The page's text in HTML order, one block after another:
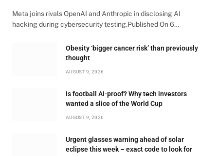
Meta joins rivals OpenAI and Anthropic in disclosing AI
hacking during cybersecurity testing.Published On 6…
Obesity ‘bigger cancer risk’ than previously
thought
AUGUST 9, 2026
Is football AI-proof? Why tech investors
wanted a slice of the World Cup
AUGUST 9, 2026
Urgent glasses warning ahead of solar
eclipse this week – exact code to look for